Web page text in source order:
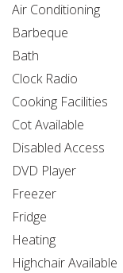
Air Conditioning
Barbeque
Bath
Clock Radio
Cooking Facilities
Cot Available
Disabled Access
DVD Player
Freezer
Fridge
Heating
Highchair Available